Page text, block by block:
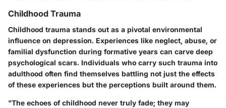
Childhood Trauma
Childhood trauma stands out as a pivotal environmental
influence on depression. Experiences like neglect, abuse, or
familial dysfunction during formative years can carve deep
psychological scars. Individuals who carry such trauma into
adulthood often find themselves battling not just the effects
of these experiences but the perceptions built around them.
"The echoes of childhood never truly fade; they may